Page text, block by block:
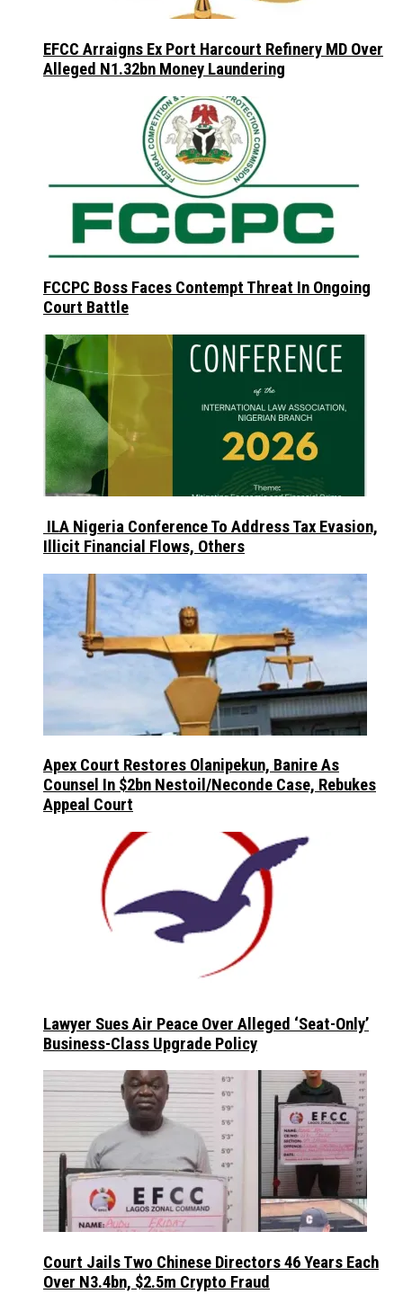
EFCC Arraigns Ex Port Harcourt Refinery MD Over
Alleged N1.32bn Money Laundering
FCCPC Boss Faces Contempt Threat In Ongoing
Court Battle
ILA Nigeria Conference To Address Tax Evasion,
Illicit Financial Flows, Others
Apex Court Restores Olanipekun, Banire As
Counsel In $2bn Nestoil/Neconde Case, Rebukes
Appeal Court
Lawyer Sues Air Peace Over Alleged ‘Seat-Only’
Business-Class Upgrade Policy
Court Jails Two Chinese Directors 46 Years Each
Over N3.4bn, $2.5m Crypto Fraud